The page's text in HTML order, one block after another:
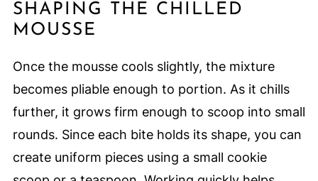
SHAPING THE CHILLED
MOUSSE
Once the mousse cools slightly, the mixture
becomes pliable enough to portion. As it chills
further, it grows firm enough to scoop into small
rounds. Since each bite holds its shape, you can
create uniform pieces using a small cookie